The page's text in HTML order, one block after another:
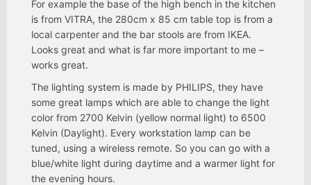
For example the base of the high bench in the kitchen
is from VITRA, the 280cm x 85 cm table top is from a
local carpenter and the bar stools are from IKEA.
Looks great and what is far more important to me –
works great.
The lighting system is made by PHILIPS, they have
some great lamps which are able to change the light
color from 2700 Kelvin (yellow normal light) to 6500
Kelvin (Daylight). Every workstation lamp can be
tuned, using a wireless remote. So you can go with a
blue/white light during daytime and a warmer light for
the evening hours.